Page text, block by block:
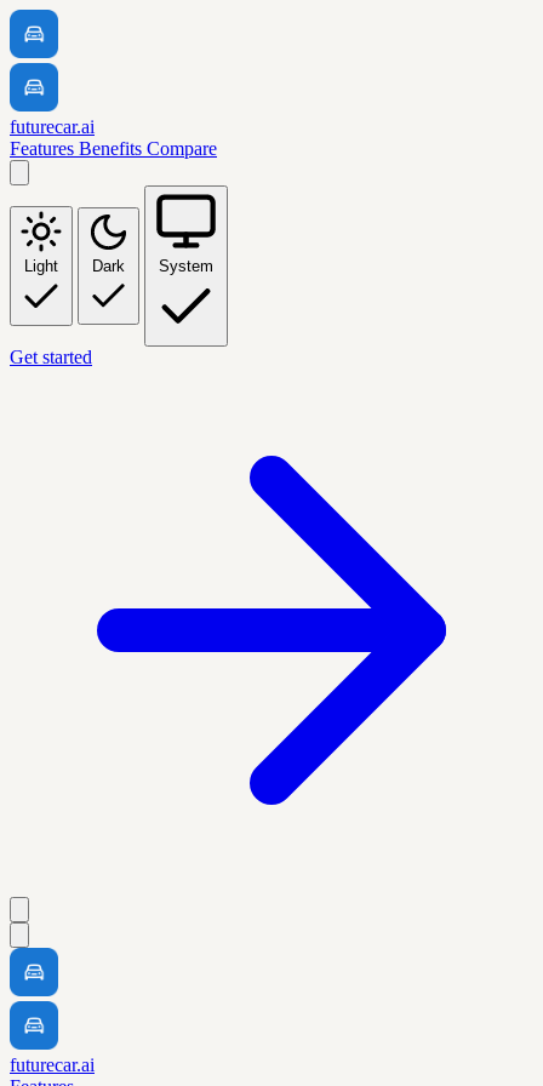
futurecar.ai
Features Benefits Compare
Light Dark System
Get started
futurecar.ai